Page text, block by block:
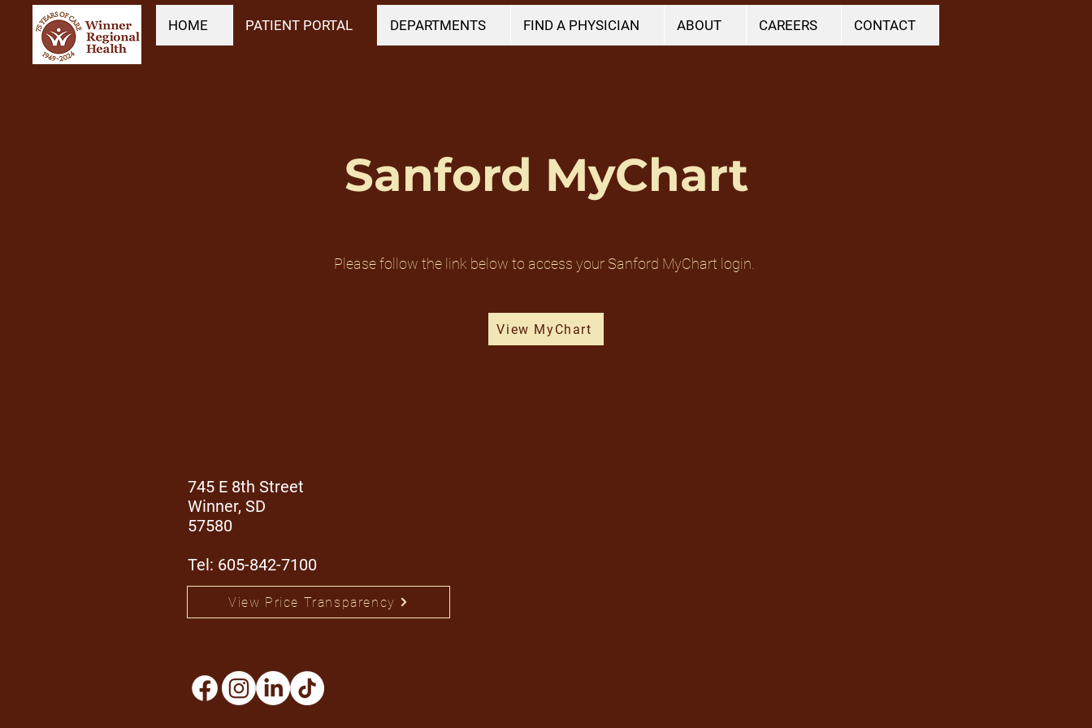
HOME PATIENT PORTAL DEPARTMENTS FIND A PHYSICIAN ABOUT CAREERS CONTACT
Sanford MyChart
Please follow the link below to access your Sanford MyChart login.
View MyChart
745 E 8th Street
Winner, SD
57580
Tel: 605-842-7100
View Price Transparency